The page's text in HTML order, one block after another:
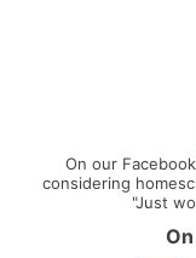
On our
considering
"Just